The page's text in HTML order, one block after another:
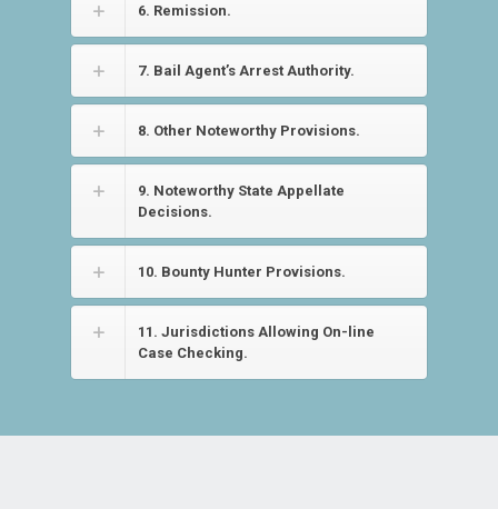
6. Remission.
7. Bail Agent’s Arrest Authority.
8. Other Noteworthy Provisions.
9. Noteworthy State Appellate
Decisions.
10. Bounty Hunter Provisions.
11. Jurisdictions Allowing On-line
Case Checking.